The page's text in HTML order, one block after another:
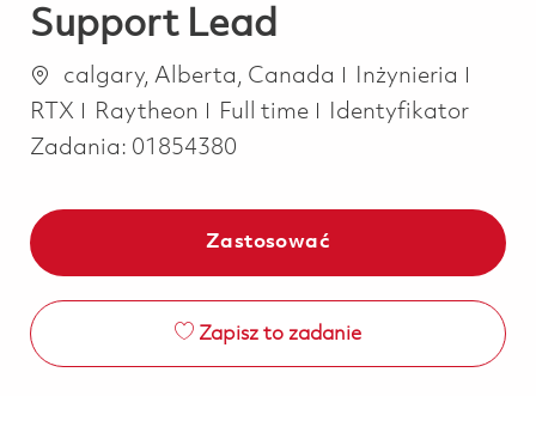
Support Lead
Lokalizacja
calgary, Alberta, Canada Kategoria
Inżynieria
RTX
Raytheon Job Type
Full time
Identyfikator
Zadania: 01854380
Zastosować
Zapisz to zadanie